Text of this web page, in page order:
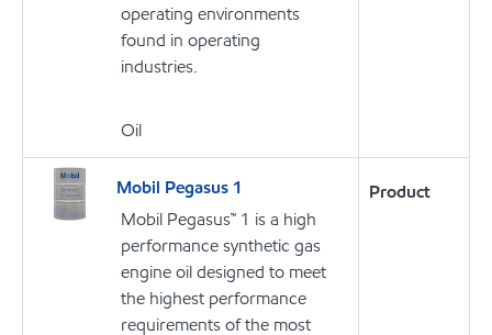
operating environments
found in operating
industries.
Oil
Mobil Pegasus 1
Mobil Pegasus™ 1 is a high
performance synthetic gas
engine oil designed to meet
the highest performance
requirements of the most
Product